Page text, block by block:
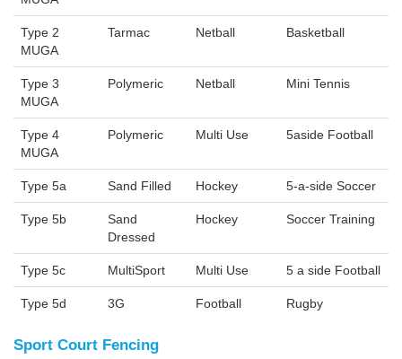
Type 2
MUGA
Tarmac Netball Basketball
Type 3
MUGA
Polymeric Netball Mini Tennis
Type 4
MUGA
Polymeric Multi Use 5aside Football
Type 5a Sand Filled Hockey 5-a-side Soccer
Type 5b
Sand
Dressed
Hockey Soccer Training
Type 5c MultiSport Multi Use 5 a side Football
Type 5d 3G Football Rugby
Sport Court Fencing